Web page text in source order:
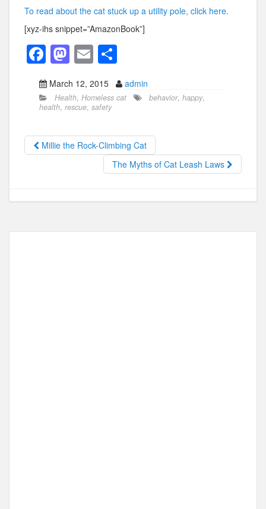
To read about the cat stuck up a utility pole, click here.
[xyz-ihs snippet=”AmazonBook”]
F
a
c
e
b
o
M
a
st
o
d
o
E
m
ail
h
ar
March 12, 2015 admin
Health, Homeless cat behavior, happy,
health, rescue, safety
Millie the Rock-Climbing Cat
The Myths of Cat Leash Laws